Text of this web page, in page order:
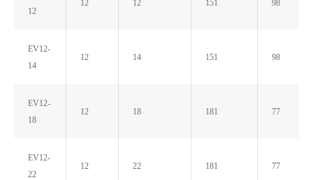
12
12 12 151 98
EV12-
14
12 14 151 98
EV12-
18
12 18 181 77
EV12-
22
12 22 181 77